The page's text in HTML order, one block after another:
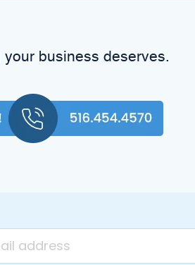
your business deserves.